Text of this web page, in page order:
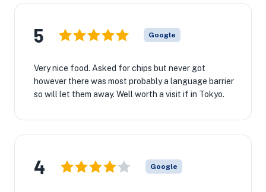
5 Google
Very nice food. Asked for chips but never got
however there was most probably a language barrier
so will let them away. Well worth a visit if in Tokyo.
4 Google